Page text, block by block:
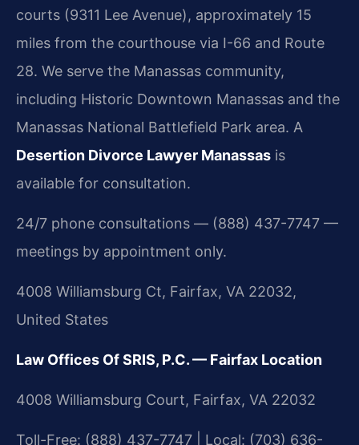
courts (9311 Lee Avenue), approximately 15
miles from the courthouse via I-66 and Route
28. We serve the Manassas community,
including Historic Downtown Manassas and the
Manassas National Battlefield Park area. A
Desertion Divorce Lawyer Manassas is
available for consultation.
24/7 phone consultations — (888) 437-7747 —
meetings by appointment only.
4008 Williamsburg Ct, Fairfax, VA 22032,
United States
Law Offices Of SRIS, P.C. — Fairfax Location
4008 Williamsburg Court, Fairfax, VA 22032
Toll-Free: (888) 437-7747 | Local: (703) 636-